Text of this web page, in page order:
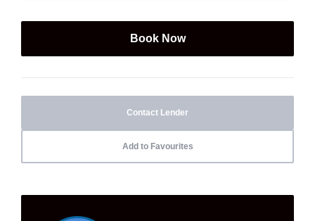
Contact Lender
Add to Favourites